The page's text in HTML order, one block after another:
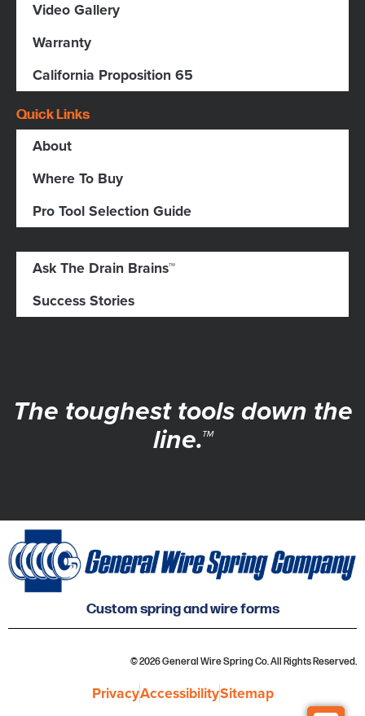
Video Gallery
Warranty
California Proposition 65
Quick Links
About
Where To Buy
Pro Tool Selection Guide
Ask The Drain Brains™
Success Stories
The toughest tools down the
line.™
Custom spring and wire forms
© 2026 General Wire Spring Co. All Rights Reserved.
PrivacyAccessibilitySitemap